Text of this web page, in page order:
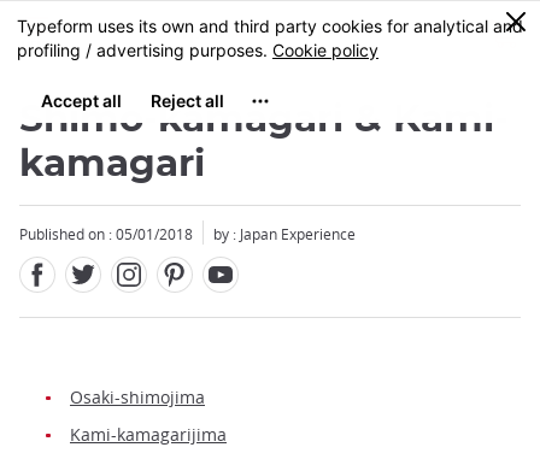
Skip
to
content
MENU
0
Shimo-kamagari & Kami-
kamagari
Published on : 05/01/2018 by : Japan Experience
Osaki-shimojima
Kami-kamagarijima